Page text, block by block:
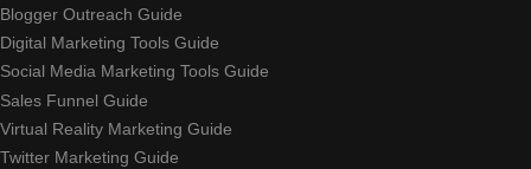
Blogger Outreach Guide
Digital Marketing Tools Guide
Social Media Marketing Tools Guide
Sales Funnel Guide
Virtual Reality Marketing Guide
Twitter Marketing Guide